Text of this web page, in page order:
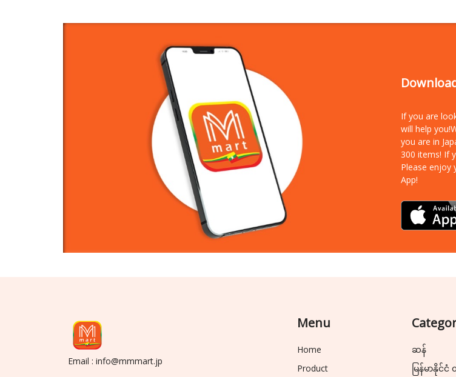
If you are
will help
you are in
300 items! If
Please enjoy
App!
Email : info@mmmart.jp
Menu
Home
Product
ဆန်
မြန်မာနိုင်